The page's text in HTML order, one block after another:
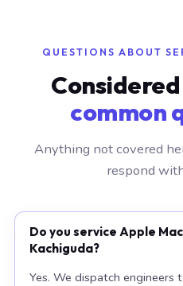
QUESTIONS ABOUT
common
Anything not covered
respond
Do you service Apple
Kachiguda?
Yes. We dispatch